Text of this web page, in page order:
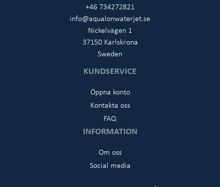
+46 734272821
info@aqualonwaterjet.se
Nickelvägen 1
37150 Karlskrona
Sweden
KUNDSERVICE
Öppna konto
Kontakta oss
FAQ
INFORMATION
Om oss
Social media